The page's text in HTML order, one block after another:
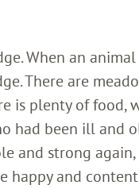
When an
There are
is plenty of food,
had been ill and
and strong
happy and